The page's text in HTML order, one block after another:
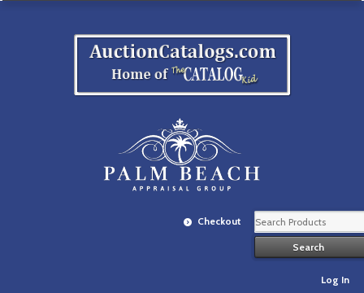
Checkout
Log In